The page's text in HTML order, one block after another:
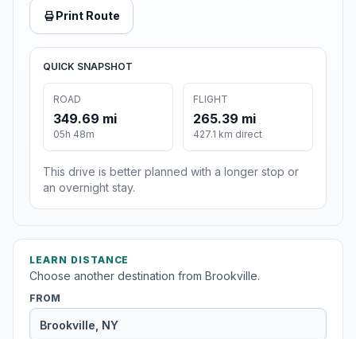
Print Route
QUICK SNAPSHOT
ROAD
349.69 mi
05h 48m
FLIGHT
265.39 mi
427.1 km direct
This drive is better planned with a longer stop or
an overnight stay.
LEARN DISTANCE
Choose another destination from Brookville.
FROM